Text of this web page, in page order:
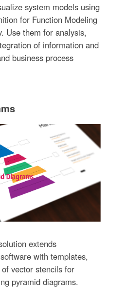
system models using
for Function Modeling
Use them for analysis,
of information and
business process
extends
with templates,
vector stencils for
pyramid diagrams.